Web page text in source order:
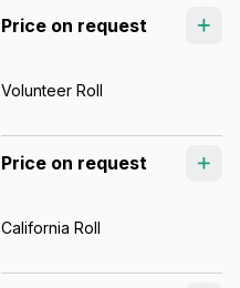
Price on request
Volunteer Roll
Price on request
California Roll